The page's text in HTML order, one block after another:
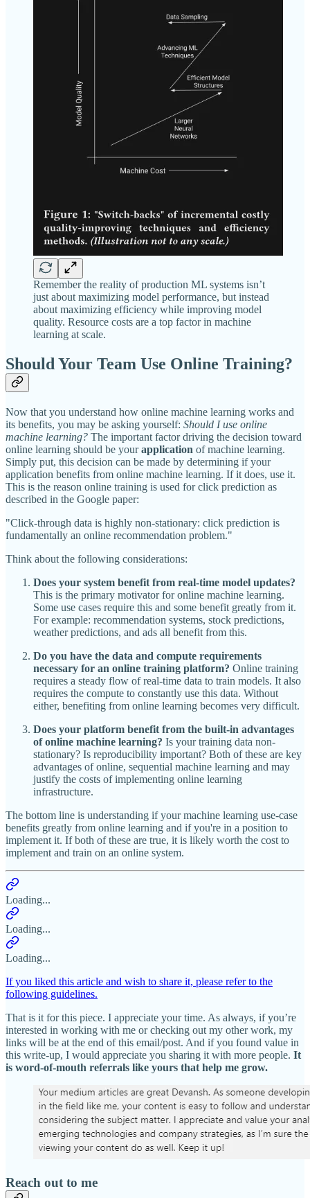
Remember the reality of production ML systems isn’t
just about maximizing model performance, but instead
about maximizing efficiency while improving model
quality. Resource costs are a top factor in machine
learning at scale.
Should Your Team Use Online Training?
Now that you understand how online machine learning works and
its benefits, you may be asking yourself: Should I use online
machine learning? The important factor driving the decision toward
online learning should be yourapplication of machine learning.
Simply put, this decision can be made by determining if your
application benefits from online machine learning. If it does, use it.
This is the reason online training is used for click prediction as
described in the Google paper:
"Click-through data is highly non-stationary: click prediction is
fundamentally an online recommendation problem."
Think about the following considerations:
Does your system benefit from real-time model updates?
This is the primary motivator for online machine learning.
Some use cases require this and some benefit greatly from it.
For example: recommendation systems, stock predictions,
weather predictions, and ads all benefit from this.
Do you have the data and compute requirements
necessary for an online training platform? Online training
requires a steady flow of real-time data to train models. It also
requires the compute to constantly use this data. Without
either, benefiting from online learning becomes very difficult.
Does your platform benefit from the built-in advantages
of online machine learning? Is your training data non-
stationary? Is reproducibility important? Both of these are key
advantages of online, sequential machine learning and may
justify the costs of implementing online learning
infrastructure.
The bottom line is understanding if your machine learning use-case
benefits greatly from online learning and if you're in a position to
implement it. If both of these are true, it is likely worth the cost to
implement and train on an online system.
Loading...
Loading...
Loading...
If you liked this article and wish to share it, please refer to the
following guidelines.
That is it for this piece. I appreciate your time. As always, if you’re
interested in working with me or checking out my other work, my
links will be at the end of this email/post. And if you found value in
this write-up, I would appreciate you sharing it with more people. It
is word-of-mouth referrals like yours that help me grow.
Reach out to me